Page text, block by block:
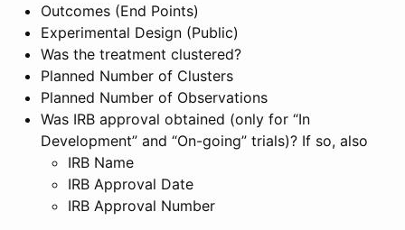
Outcomes (End Points)
Experimental Design (Public)
Was the treatment clustered?
Planned Number of Clusters
Planned Number of Observations
Was IRB approval obtained (only for “In
Development” and “On-going” trials)? If so, also
IRB Name
IRB Approval Date
IRB Approval Number